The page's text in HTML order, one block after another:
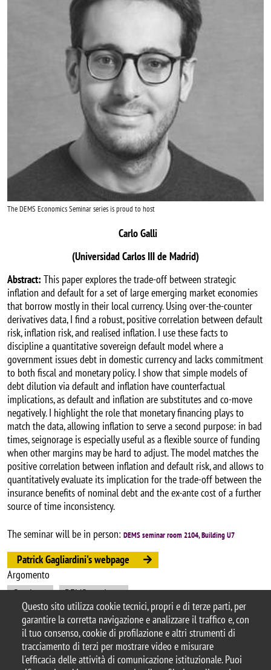
Questo sito utilizza cookie tecnici, propri e di terze parti, per
garantire la corretta navigazione e analizzare il traffico e, con
il tuo consenso, cookie di profilazione e altri strumenti di
tracciamento di terzi per mostrare video e misurare
l'efficacia delle attività di comunicazione istituzionale. Puoi
The DEMS Economics Seminar series is proud to host
Carlo Galli
(Universidad Carlos III de Madrid)
Abstract: This paper explores the trade-off between strategic
inflation and default for a set of large emerging market economies
that borrow mostly in their local currency. Using over-the-counter
derivatives data, I find a robust, positive correlation between default
risk, inflation risk, and realised inflation. I use these facts to
discipline a quantitative sovereign default model where a
government issues debt in domestic currency and lacks commitment
to both fiscal and monetary policy. I show that simple models of
debt dilution via default and inflation have counterfactual
implications, as default and inflation are substitutes and co-move
negatively. I highlight the role that monetary financing plays to
match the data, allowing inflation to serve a second purpose: in bad
times, seignorage is especially useful as a flexible source of funding
when other margins may be hard to adjust. The model matches the
positive correlation between inflation and default risk, and allows to
quantitatively evaluate its implication for the trade-off between the
insurance benefits of nominal debt and the ex-ante cost of a further
source of time inconsistency.
The seminar will be in person: DEMS seminar room 2104, Building U7
Patrick Gagliardini's webpage
Argomento
Seminars
DEMS seminars
© 2025 Università degli Studi di Milano-Bicocca
Piazza dell'Ateneo Nuovo, 1 - 20126, Milano